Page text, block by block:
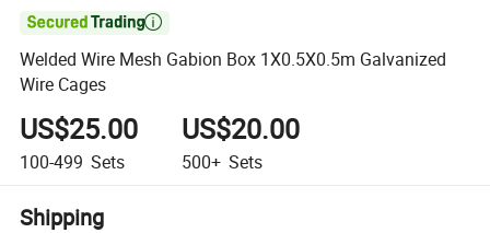

Welded Wire Mesh Gabion Box 1X0.5X0.5m Galvanized
Wire Cages
US$25.00
100-499 Sets
US$20.00
500+ Sets
Shipping